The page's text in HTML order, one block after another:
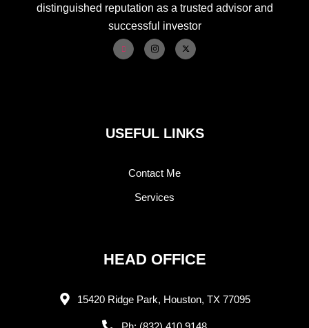
distinguished reputation as a trusted advisor and
successful investor
USEFUL LINKS
Contact Me
Services
HEAD OFFICE
15420 Ridge Park, Houston, TX 77095